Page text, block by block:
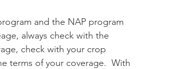
always check with the
check with your crop
terms of your coverage.  With